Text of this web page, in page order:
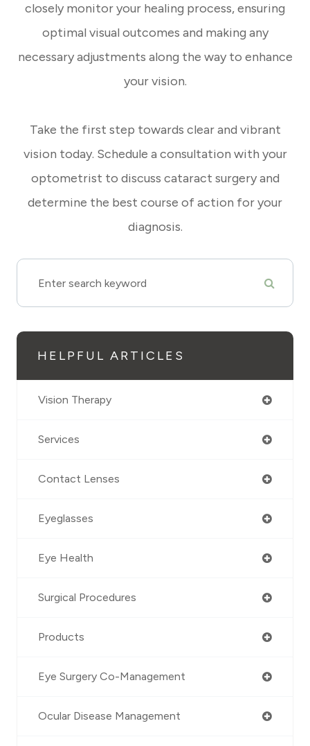
closely monitor your healing process, ensuring
optimal visual outcomes and making any
necessary adjustments along the way to enhance
your vision.
Take the first step towards clear and vibrant
vision today. Schedule a consultation with your
optometrist to discuss cataract surgery and
determine the best course of action for your
diagnosis.
HELPFUL ARTICLES
Vision Therapy
Services
Contact Lenses
Eyeglasses
Eye Health
Surgical Procedures
Products
Eye Surgery Co-Management
Ocular Disease Management